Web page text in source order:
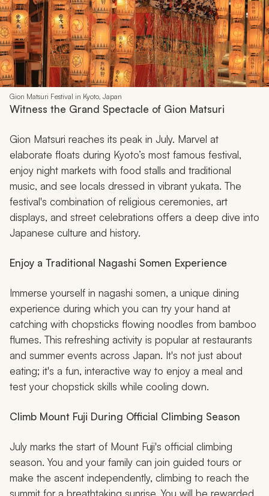
Gion Matsuri Festival in Kyoto, Japan
Witness the Grand Spectacle of Gion Matsuri
Gion Matsuri reaches its peak in July. Marvel at
elaborate floats during Kyoto’s most famous festival,
enjoy night markets with food stalls and traditional
music, and see locals dressed in vibrant yukata. The
festival's combination of religious ceremonies, art
displays, and street celebrations offers a deep dive into
Japanese culture and history.
Enjoy a Traditional Nagashi Somen Experience
Immerse yourself in nagashi somen, a unique dining
experience during which you can try your hand at
catching with chopsticks flowing noodles from bamboo
flumes. This refreshing activity is popular at restaurants
and summer events across Japan. It's not just about
eating; it's a fun, interactive way to enjoy a meal and
test your chopstick skills while cooling down.
Climb Mount Fuji During Official Climbing Season
July marks the start of Mount Fuji's official climbing
season. You and your family can join guided tours or
make the ascent independently, climbing to reach the